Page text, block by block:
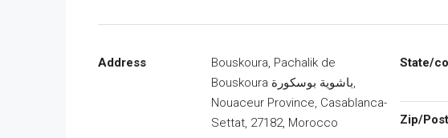
Address
Bouskoura, Pachalik de
Bouskoura باشوية بوسكورة,
Nouaceur Province, Casablanca-
Settat, 27182, Morocco
State/
Zip/